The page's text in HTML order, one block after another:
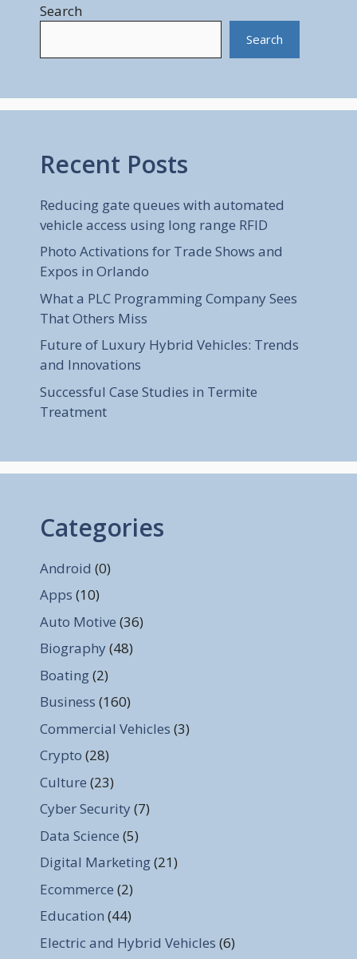
Search
Search
Recent Posts
Reducing gate queues with automated
vehicle access using long range RFID
Photo Activations for Trade Shows and
Expos in Orlando
What a PLC Programming Company Sees
That Others Miss
Future of Luxury Hybrid Vehicles: Trends
and Innovations
Successful Case Studies in Termite
Treatment
Categories
Android (0)
Apps (10)
Auto Motive (36)
Biography (48)
Boating(2)
Business (160)
Commercial Vehicles (3)
Crypto (28)
Culture (23)
Cyber Security (7)
Data Science (5)
Digital Marketing(21)
Ecommerce (2)
Education (44)
Electric and Hybrid Vehicles (6)